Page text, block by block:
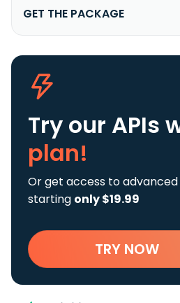
GET THE PACKAGE
Try our APIs
plan!
Or get access to
starting only $19.99
TRY NOW